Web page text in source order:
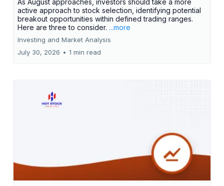
As August approaches, investors should take a more
active approach to stock selection, identifying potential
breakout opportunities within defined trading ranges.
Here are three to consider. ...more
Investing and Market Analysis
July 30, 2026 • 1 min read